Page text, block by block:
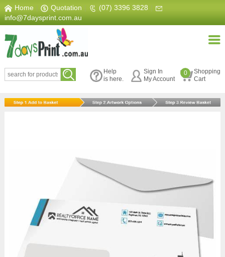
Home Quotation (07) 3396 3828
info@7daysprint.com.au
Help
is here.
Sign In
My Account
0
Shopping
Cart